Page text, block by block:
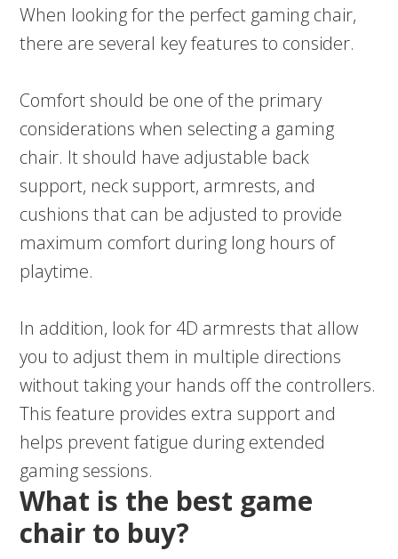
When looking for the perfect gaming chair,
there are several key features to consider.
Comfort should be one of the primary
considerations when selecting a gaming
chair. It should have adjustable back
support, neck support, armrests, and
cushions that can be adjusted to provide
maximum comfort during long hours of
playtime.
In addition, look for 4D armrests that allow
you to adjust them in multiple directions
without taking your hands off the controllers.
This feature provides extra support and
helps prevent fatigue during extended
gaming sessions.
What is the best game
chair to buy?